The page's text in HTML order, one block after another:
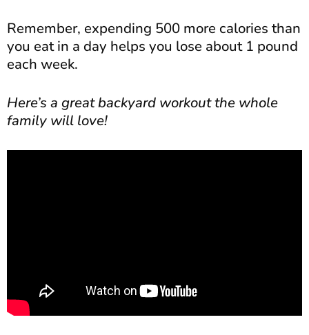
Remember, expending 500 more calories than
you eat in a day helps you lose about 1 pound
each week.
Here’s a great backyard workout the whole
family will love!